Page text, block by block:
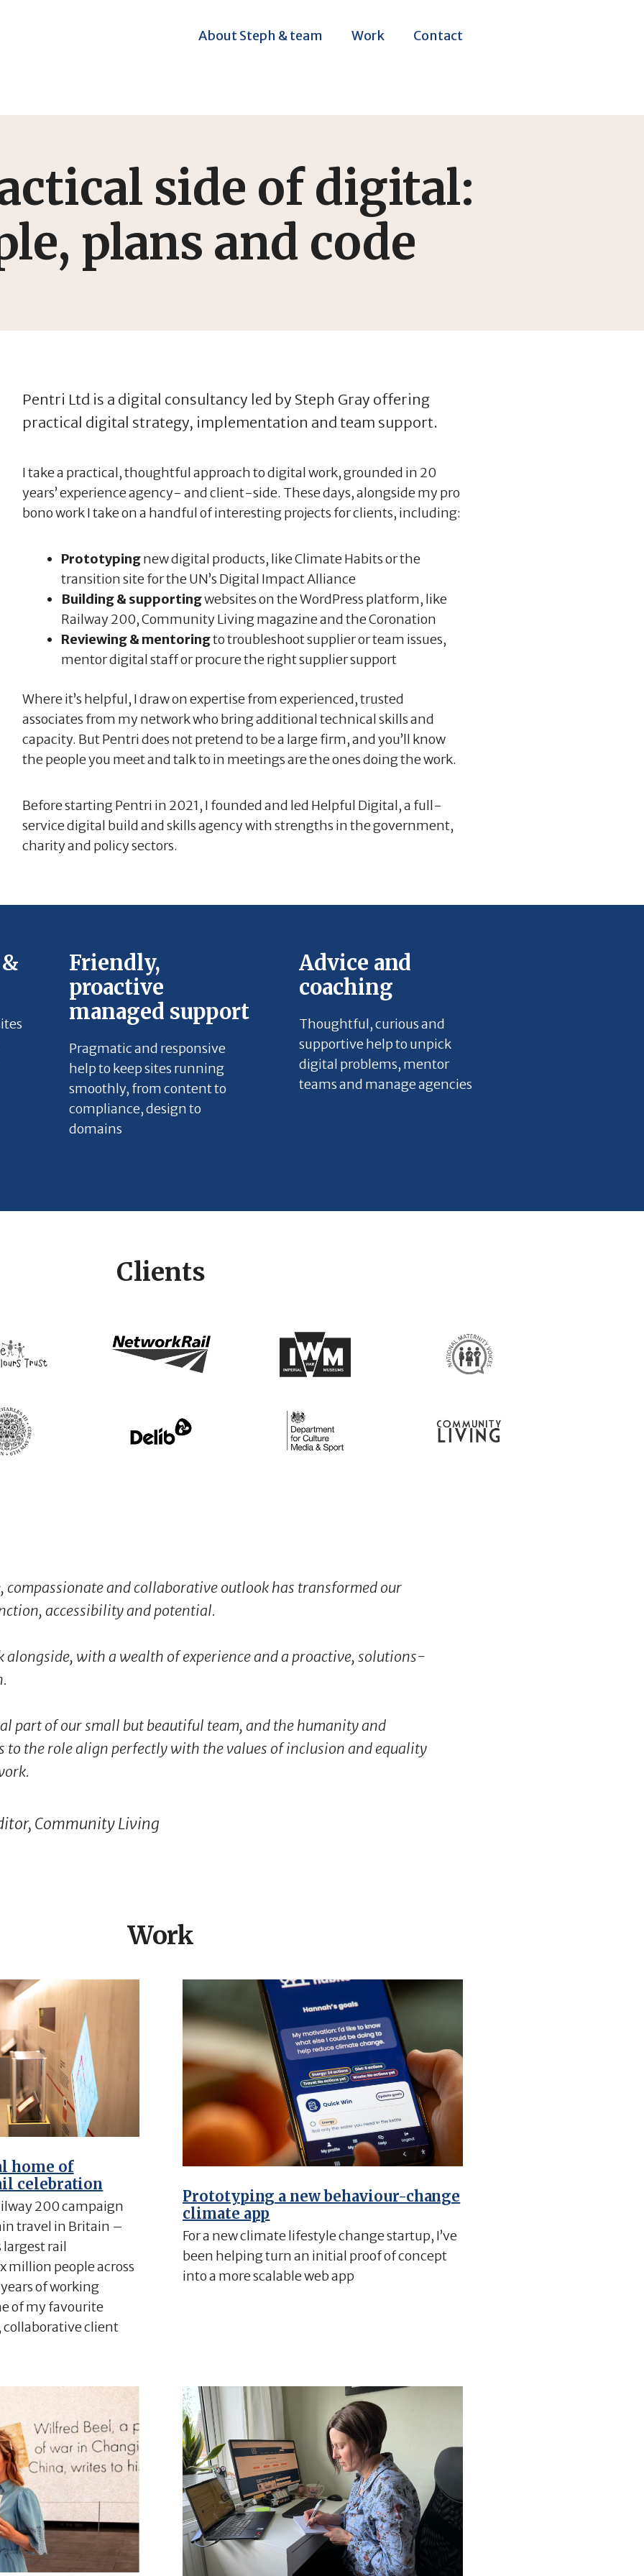
About Steph & team Work Contact
side of digital:
plans and code
Pentri Ltd is a digital consultancy led by Steph Gray offering
practical digital strategy, implementation and team support.
I take a practical, thoughtful approach to digital work, grounded in 20
years’ experience agency- and client-side. These days, alongside my pro
bono work I take on a handful of interesting projects for clients, including:
Prototypingnew digital products, like Climate Habits or the
transition site for the UN’s Digital Impact Alliance
Building & supportingwebsites on the WordPress platform, like
Railway 200, Community Living magazine and the Coronation
Reviewing & mentoringto troubleshoot supplier or team issues,
mentor digital staff or procure the right supplier support
Where it’s helpful, I draw on expertise from experienced, trusted
associates from my network who bring additional technical skills and
capacity. But Pentri does not pretend to be a large firm, and you’ll know
the people you meet and talk to in meetings are the ones doing the work.
Before starting Pentri in 2021, I founded and led Helpful Digital, a full-
service digital build and skills agency with strengths in the government,
charity and policy sectors.
Friendly,
proactive
managed support
Pragmatic and responsive
help to keep sites running
smoothly, from content to
compliance, design to
domains
Advice and
coaching
Thoughtful, curious and
supportive help to unpick
digital problems, mentor
teams and manage agencies
Clients
compassionate and collaborative outlook has transformed our
accessibility and potential.
alongside, with a wealth of experience and a proactive, solutions-
part of our small but beautiful team, and the humanity and
to the role align perfectly with the values of inclusion and equality
Community Living
Work
home of
celebration
200 campaign
travel in Britain –
largest rail
million people across
of working
of my favourite
client
Prototyping a new behaviour-change
climate app
For a new climate lifestyle change startup, I’ve
been helping turn an initial proof of concept
into a more scalable web app